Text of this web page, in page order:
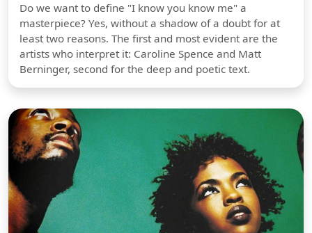
Do we want to define "I know you know me" a
masterpiece? Yes, without a shadow of a doubt for at
least two reasons. The first and most evident are the
artists who interpret it: Caroline Spence and Matt
Berninger, second for the deep and poetic text.